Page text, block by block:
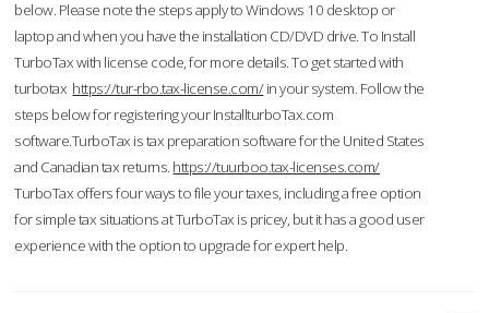
below. Please note the steps apply to Windows 10 desktop or
laptop and when you have the installation CD/DVD drive. To Install
TurboTax with license code, for more details. To get started with
turbotax https://tur-rbo.tax-license.com/in your system. Follow the
steps below for registering your InstallturboTax.com
software.TurboTax is tax preparation software for the United States
and Canadian tax returns. https://tuurboo.tax-licenses.com/
TurboTax offers four ways to file your taxes, including a free option
for simple tax situations at TurboTax is pricey, but it has a good user
experience with the option to upgrade for expert help.